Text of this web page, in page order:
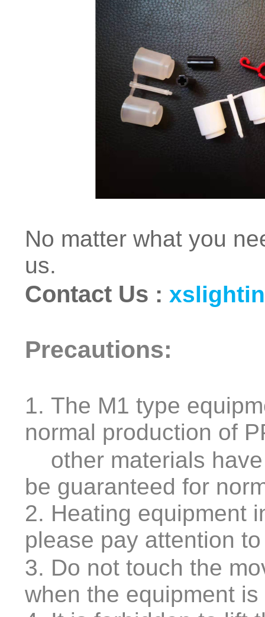
No matter what you
us.
Contact Us :
Precautions:
1. The M1 type
normal production of
other materials
be guaranteed for
2. Heating equipment
please pay attention
3. Do not touch the
when the equipment